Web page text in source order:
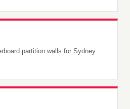
partition walls for Sydney